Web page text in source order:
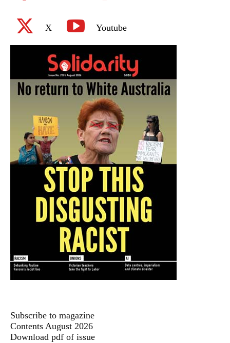
X Youtube
Subscribe to magazine
Contents August 2026
Download pdf of issue